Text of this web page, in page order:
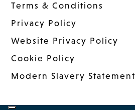
Terms & Conditions
Privacy Policy
Website Privacy Policy
Cookie Policy
Modern Slavery Statement